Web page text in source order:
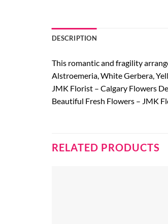
DESCRIPTION
This romantic and fragility
Alstroemeria, White Gerbera,
JMK Florist – Calgary Flowers
Beautiful Fresh Flowers – JMK
RELATED PRODUCTS